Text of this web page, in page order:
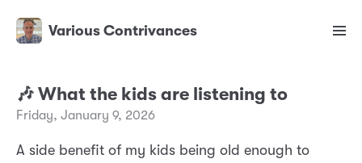
Various Contrivances
🎶 What the kids are listening to
Friday, January 9, 2026
A side benefit of my kids being old enough to